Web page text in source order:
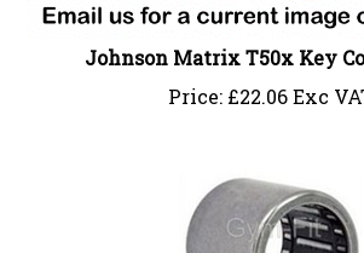
Johnson Matrix T50x Key
Price: £22.06 Exc